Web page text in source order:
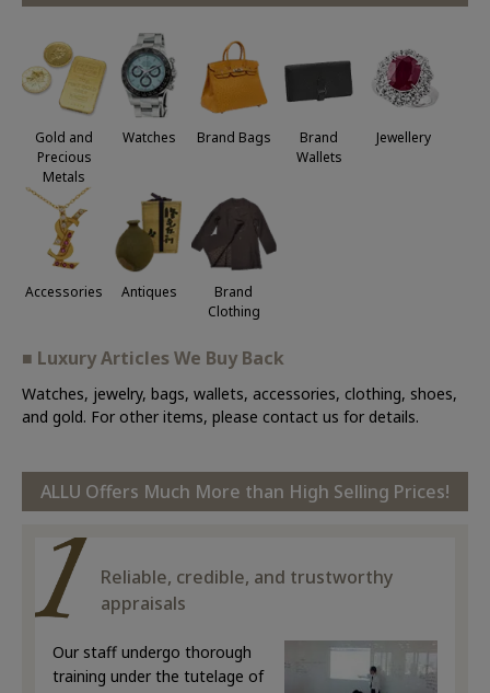
Gold and
Precious
Metals
Watches Brand Bags
Brand
Wallets
Jewellery
Accessories Antiques
Brand
Clothing
■ Luxury Articles We Buy Back
Watches, jewelry, bags, wallets, accessories, clothing, shoes,
and gold. For other items, please contact us for details.
ALLU Offers Much More than High Selling Prices!
Reliable, credible, and trustworthy
appraisals
Our staff undergo thorough
training under the tutelage of